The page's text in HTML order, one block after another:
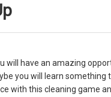
will have an amazing
you will learn something
with this cleaning game